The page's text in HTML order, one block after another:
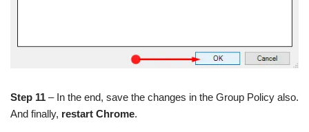
Step 11 – In the end, save the changes in the Group Policy also.
And finally, restart Chrome.